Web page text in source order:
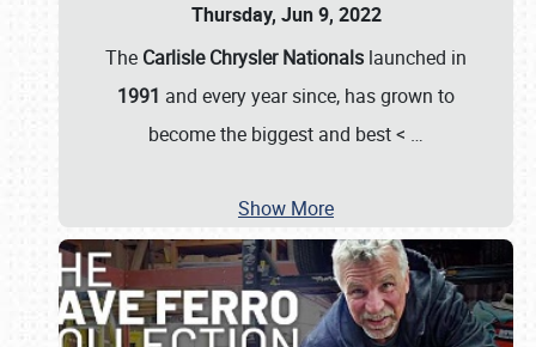
Thursday, Jun 9, 2022
The Carlisle Chrysler Nationals launched in
1991 and every year since, has grown to
become the biggest and best < …
Show More